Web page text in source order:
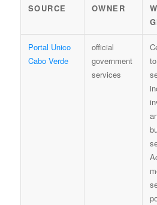
SOURCE OWNER
Portal Unico
Cabo Verde
official
government
services